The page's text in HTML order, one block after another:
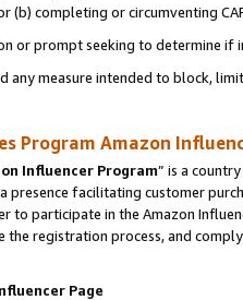
(b) completing or circumventing
or prompt seeking to determine if
any measure intended to block,
Program Amazon
Influencer Program” is a
presence facilitating customer
to participate in the Amazon
the registration process, and
Page